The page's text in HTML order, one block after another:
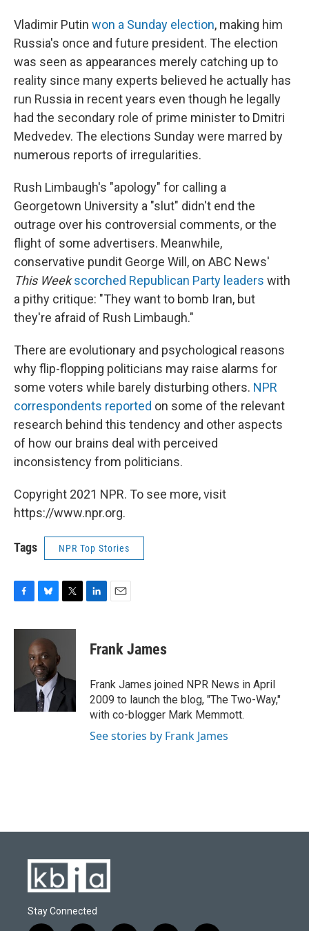
Vladimir Putin won a Sunday election, making him
Russia's once and future president. The election
was seen as appearances merely catching up to
reality since many experts believed he actually has
run Russia in recent years even though he legally
had the secondary role of prime minister to Dmitri
Medvedev. The elections Sunday were marred by
numerous reports of irregularities.
Rush Limbaugh's "apology" for calling a
Georgetown University a "slut" didn't end the
outrage over his controversial comments, or the
flight of some advertisers. Meanwhile,
conservative pundit George Will, on ABC News'
This Week scorched Republican Party leaders with
a pithy critique: "They want to bomb Iran, but
they're afraid of Rush Limbaugh."
There are evolutionary and psychological reasons
why flip-flopping politicians may raise alarms for
some voters while barely disturbing others. NPR
correspondents reported on some of the relevant
research behind this tendency and other aspects
of how our brains deal with perceived
inconsistency from politicians.
Copyright 2021 NPR. To see more, visit
https://www.npr.org.
Tags NPR Top Stories
c
k
u
e
s
k
y
i
r
k
e
n
i
l
Frank James
Frank James joined NPR News in April
2009 to launch the blog, "The Two-Way,"
with co-blogger Mark Memmott.
See stories by Frank James
Stay Connected